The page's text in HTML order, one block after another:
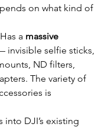
on what kind of
Has a massive
invisible selfie sticks,
ND filters,
The variety of
is
into DJI’s existing